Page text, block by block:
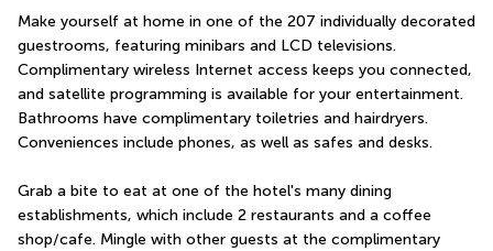
Make yourself at home in one of the 207 individually decorated
guestrooms, featuring minibars and LCD televisions.
Complimentary wireless Internet access keeps you connected,
and satellite programming is available for your entertainment.
Bathrooms have complimentary toiletries and hairdryers.
Conveniences include phones, as well as safes and desks.
Grab a bite to eat at one of the hotel's many dining
establishments, which include 2 restaurants and a coffee
shop/cafe. Mingle with other guests at the complimentary